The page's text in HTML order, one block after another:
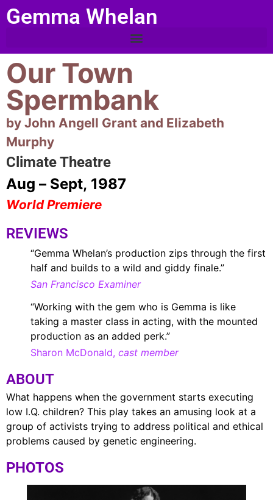
Gemma Whelan
Our Town
Spermbank
by John Angell Grant and Elizabeth
Murphy
Climate Theatre
Aug – Sept, 1987
World Premiere
REVIEWS
“Gemma Whelan’s production zips through the first
half and builds to a wild and giddy finale.”
San Francisco Examiner
“Working with the gem who is Gemma is like
taking a master class in acting, with the mounted
production as an added perk.”
Sharon McDonald, cast member
ABOUT
What happens when the government starts executing
low I.Q. children? This play takes an amusing look at a
group of activists trying to address political and ethical
problems caused by genetic engineering.
PHOTOS